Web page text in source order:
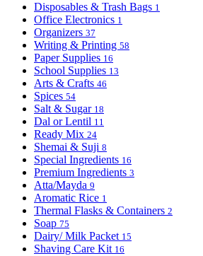
Disposables & Trash Bags 1
Office Electronics 1
Organizers 37
Writing & Printing 58
Paper Supplies 16
School Supplies 13
Arts & Crafts 46
Spices 54
Salt & Sugar 18
Dal or Lentil 11
Ready Mix 24
Shemai & Suji 8
Special Ingredients 16
Premium Ingredients 3
Atta/Mayda 9
Aromatic Rice 1
Thermal Flasks & Containers 2
Soap 75
Dairy/ Milk Packet 15
Shaving Care Kit 16